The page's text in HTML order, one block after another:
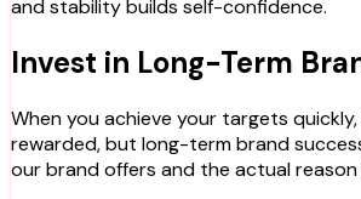
and stability builds self-confidence.
Invest in Long-Term
When you achieve your targets
rewarded, but long-term brand
our brand offers and the actual